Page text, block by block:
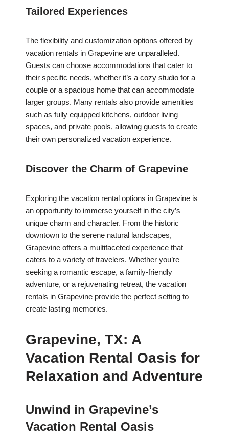
Tailored Experiences
The flexibility and customization options offered by
vacation rentals in Grapevine are unparalleled.
Guests can choose accommodations that cater to
their specific needs, whether it’s a cozy studio for a
couple or a spacious home that can accommodate
larger groups. Many rentals also provide amenities
such as fully equipped kitchens, outdoor living
spaces, and private pools, allowing guests to create
their own personalized vacation experience.
Discover the Charm of Grapevine
Exploring the vacation rental options in Grapevine is
an opportunity to immerse yourself in the city’s
unique charm and character. From the historic
downtown to the serene natural landscapes,
Grapevine offers a multifaceted experience that
caters to a variety of travelers. Whether you’re
seeking a romantic escape, a family-friendly
adventure, or a rejuvenating retreat, the vacation
rentals in Grapevine provide the perfect setting to
create lasting memories.
Grapevine, TX: A
Vacation Rental Oasis for
Relaxation and Adventure
Unwind in Grapevine’s
Vacation Rental Oasis